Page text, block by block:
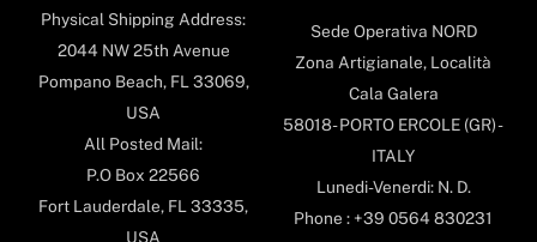
Physical Shipping Address:
2044 NW 25th Avenue
Pompano Beach, FL 33069,
USA
All Posted Mail:
P.O Box 22566
Fort Lauderdale, FL 33335,
USA
Sede Operativa NORD
Zona Artigianale, Località
Cala Galera
58018- PORTO ERCOLE (GR) -
ITALY
Lunedi-Venerdi: N. D.
Phone : +39 0564 830231